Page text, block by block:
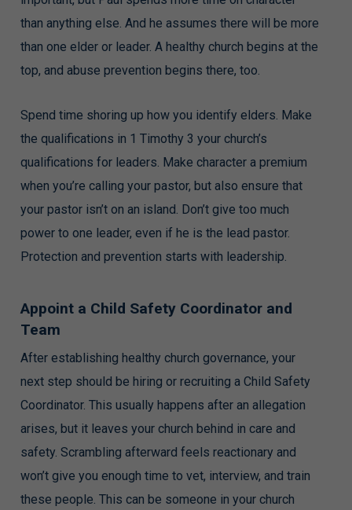
than anything else. And he assumes there will be more
than one elder or leader. A healthy church begins at the
top, and abuse prevention begins there, too.
Spend time shoring up how you identify elders. Make
the qualifications in 1 Timothy 3 your church’s
qualifications for leaders. Make character a premium
when you’re calling your pastor, but also ensure that
your pastor isn’t on an island. Don’t give too much
power to one leader, even if he is the lead pastor.
Protection and prevention starts with leadership.
Appoint a Child Safety Coordinator and
Team
After establishing healthy church governance, your
next step should be hiring or recruiting a Child Safety
Coordinator. This usually happens after an allegation
arises, but it leaves your church behind in care and
safety. Scrambling afterward feels reactionary and
won’t give you enough time to vet, interview, and train
these people. This can be someone in your church